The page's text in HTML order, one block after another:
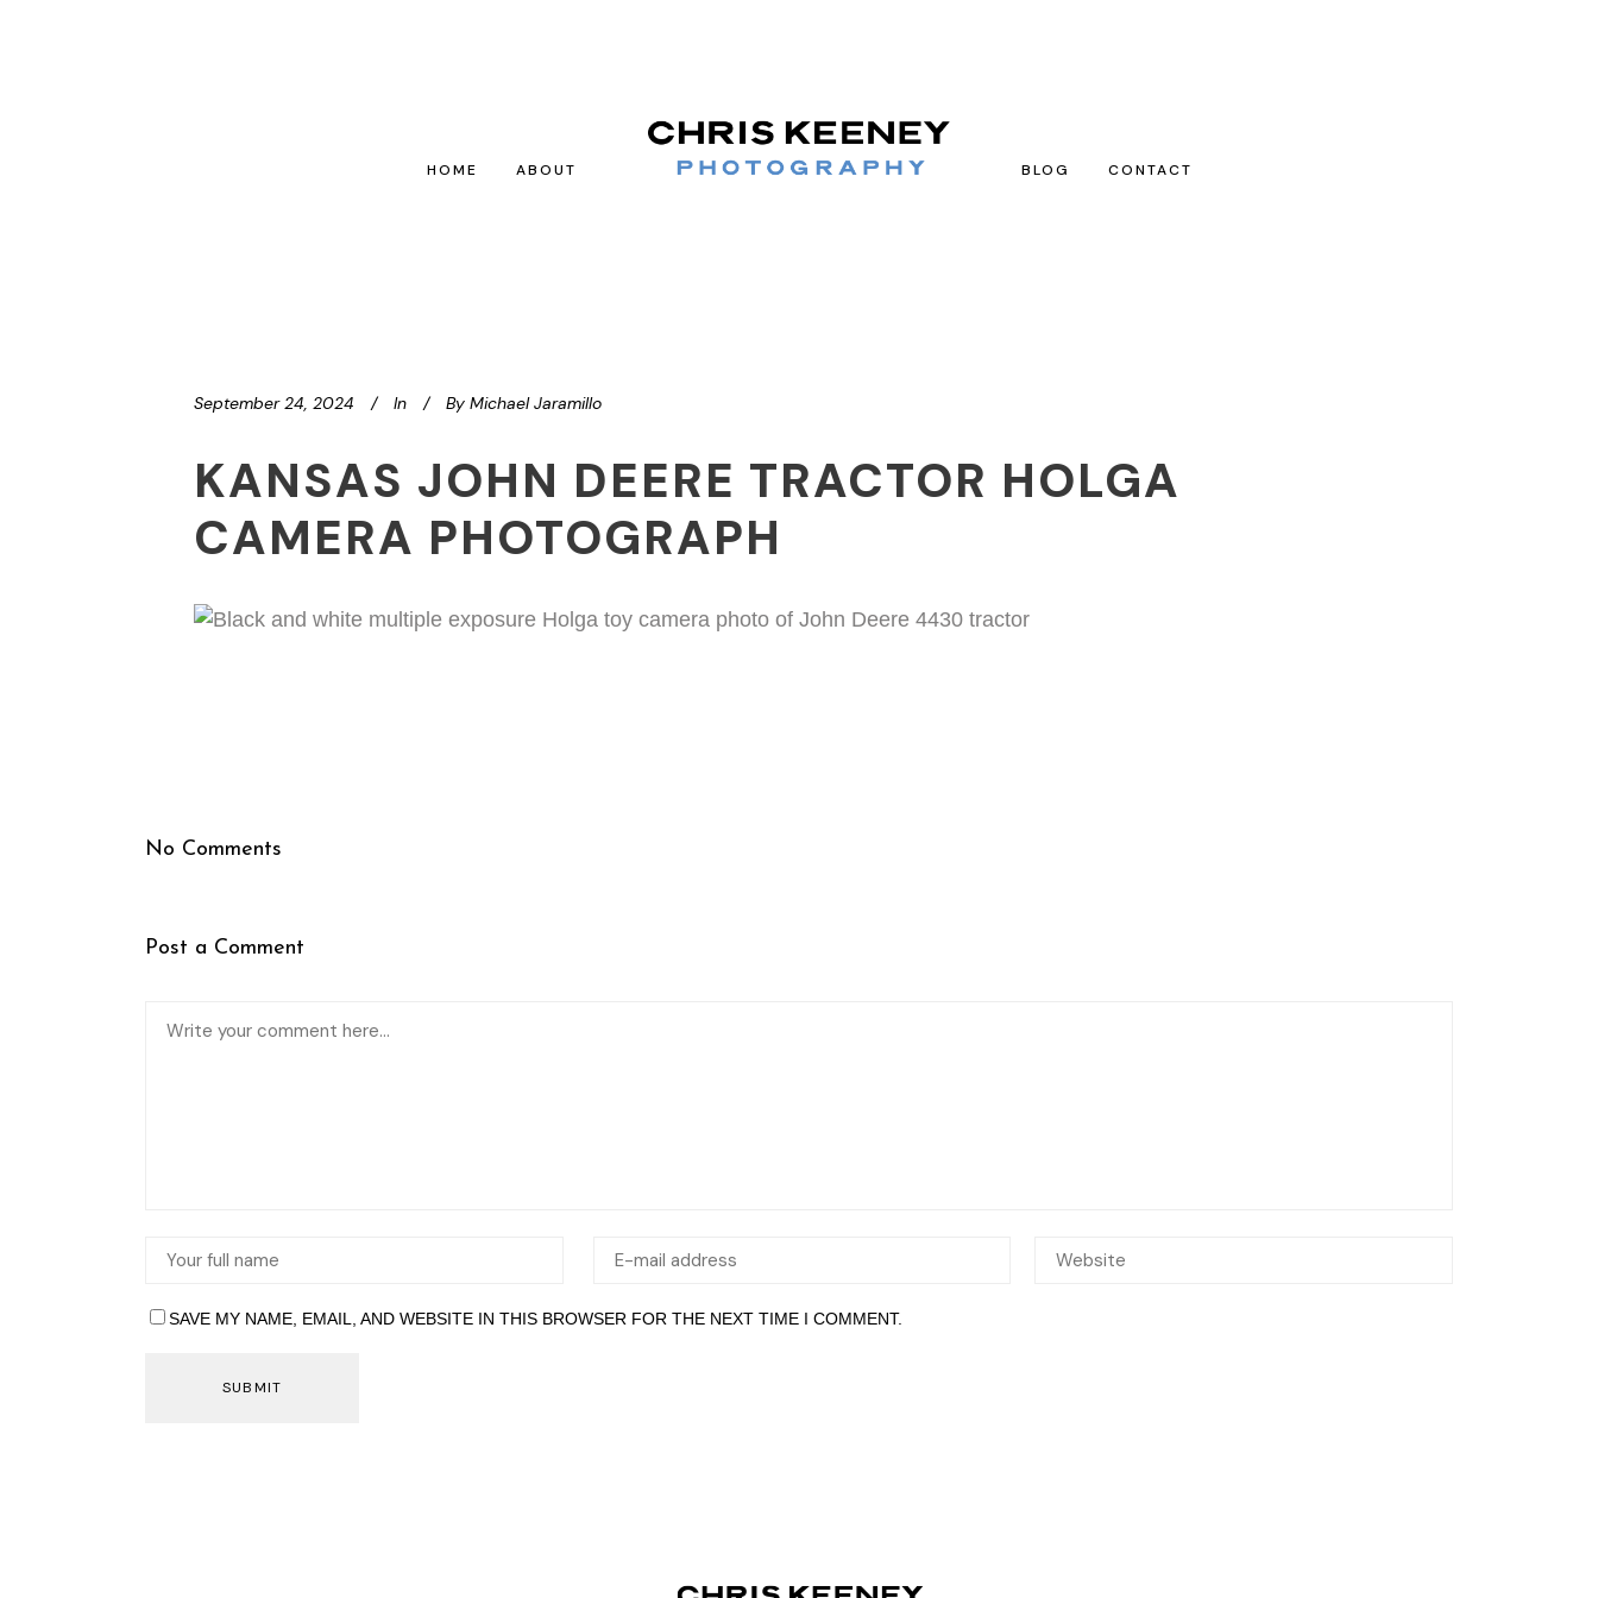
HOME ABOUT BLOG CONTACT
September 24, 2024 In By Michael Jaramillo
KANSAS JOHN DEERE TRACTOR HOLGA
CAMERA PHOTOGRAPH
No Comments
Post a Comment
SAVE MY NAME, EMAIL, AND WEBSITE IN THIS BROWSER FOR THE NEXT TIME I COMMENT.